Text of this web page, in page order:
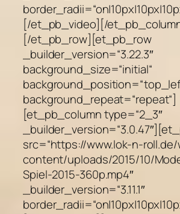
[/et_pb_video][/
[/et_pb_row][et_pb_row
_builder_version=“3.22.3″
background_size=“initial“
background_repeat=“repeat“]
[et_pb_column type=“2_3″
src=“https://www.lok-n-
content/uploads/2015/10/
Spiel-2015-360p.mp4″
_builder_version=“3.11.1″